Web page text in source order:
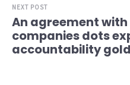
NEXT POST
An agreement
companies dots
accountability